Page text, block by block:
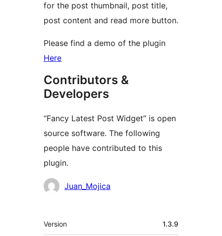
for the post thumbnail, post title,
post content and read more button.
Please find a demo of the plugin
Here
Contributors &
Developers
“Fancy Latest Post Widget” is open
source software. The following
people have contributed to this
plugin.
Contributors
Juan_Mojica
Meta
Version 1.3.9